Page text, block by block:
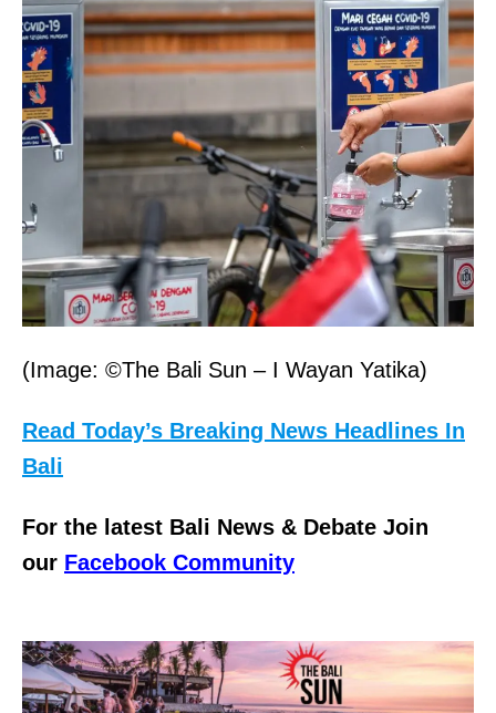
(Image: ©The Bali Sun – I Wayan Yatika)
Read Today’s Breaking News Headlines In
Bali
For the latest Bali News & Debate Join
our Facebook Community